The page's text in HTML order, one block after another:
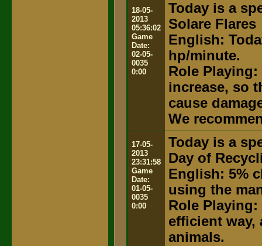
18-05-
2013
05:36:02
Game
Date:
02-05-
0035
0:00
Today is a
Solare Flares
English:
hp/minute.
Role
increase, so
cause
We
17-05-
2013
23:31:58
Game
Date:
01-05-
0035
0:00
Today is a
Day of
English: 5%
using the
Role
efficient
animals.